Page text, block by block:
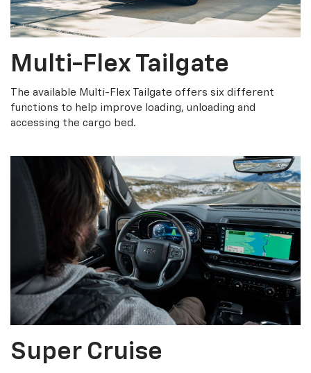
Multi-Flex Tailgate
The available Multi-Flex Tailgate offers six different
functions to help improve loading, unloading and
accessing the cargo bed.
Super Cruise